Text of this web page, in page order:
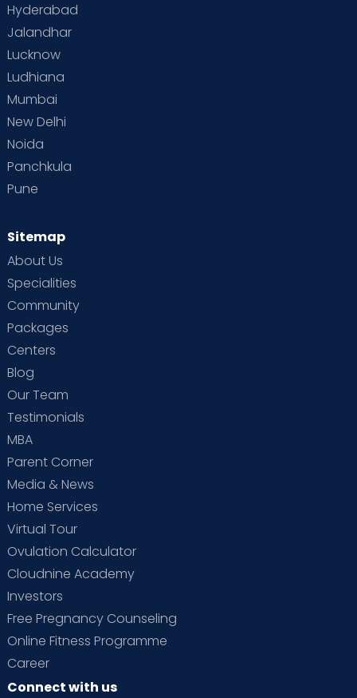
Hyderabad
Jalandhar
Lucknow
Ludhiana
Mumbai
New Delhi
Noida
Panchkula
Pune
Sitemap
About Us
Specialities
Community
Packages
Centers
Blog
Our Team
Testimonials
MBA
Parent Corner
Media & News
Home Services
Virtual Tour
Ovulation Calculator
Cloudnine Academy
Investors
Free Pregnancy Counseling
Online Fitness Programme
Career
Connect with us